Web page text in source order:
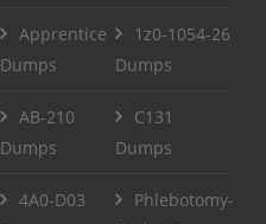
Apprentice
Dumps
1z0-1054-26
Dumps
AB-210
Dumps
C131
Dumps
4A0-D03
Phlebotomy-